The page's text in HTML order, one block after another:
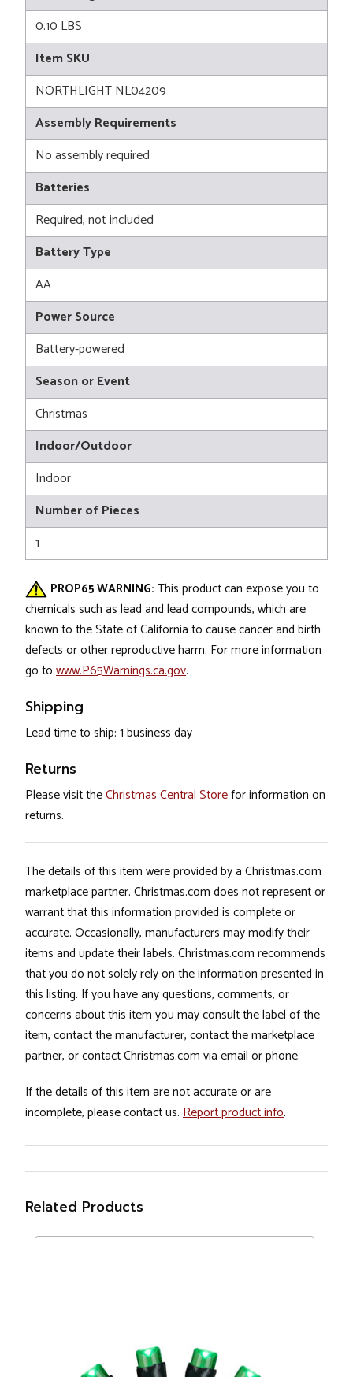
0.10 LBS
Item SKU
NORTHLIGHT NL04209
Assembly Requirements
No assembly required
Batteries
Required, not included
Battery Type
AA
Power Source
Battery-powered
Season or Event
Christmas
Indoor/Outdoor
Indoor
Number of Pieces
1
PROP65 WARNING: This product can expose you to
chemicals such as lead and lead compounds, which are
known to the State of California to cause cancer and birth
defects or other reproductive harm. For more information
go to www.P65Warnings.ca.gov.
Shipping
Lead time to ship: 1 business day
Returns
Please visit theChristmas Central Storefor information on
returns.
The details of this item were provided by a Christmas.com
marketplace partner. Christmas.com does not represent or
warrant that this information provided is complete or
accurate. Occasionally, manufacturers may modify their
items and update their labels. Christmas.com recommends
that you do not solely rely on the information presented in
this listing. If you have any questions, comments, or
concerns about this item you may consult the label of the
item, contact the manufacturer, contact the marketplace
partner, or contact Christmas.com via email or phone.
If the details of this item are not accurate or are
incomplete, please contact us. Report product info.
Related Products